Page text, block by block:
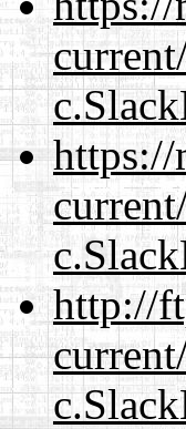
https://
http://